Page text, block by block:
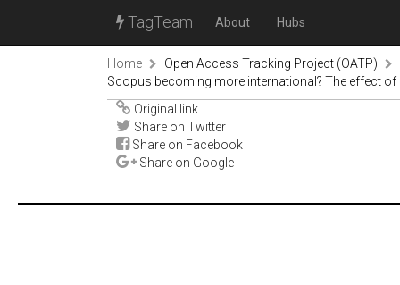
TagTeam About Hubs
Home
Open Access Tracking Project (OATP)
Scopus becoming more international? The effect
Original link
Share on Twitter
Share on Facebook
Share on Google+